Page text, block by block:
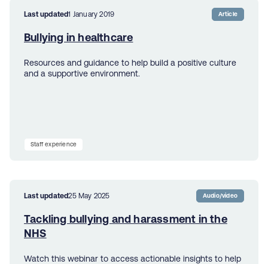
Last updated1 January 2019 Article
Bullying in healthcare
Resources and guidance to help build a positive culture
and a supportive environment.
Staff experience
Last updated25 May 2025 Audio/video
Tackling bullying and harassment in the
NHS
Watch this webinar to access actionable insights to help